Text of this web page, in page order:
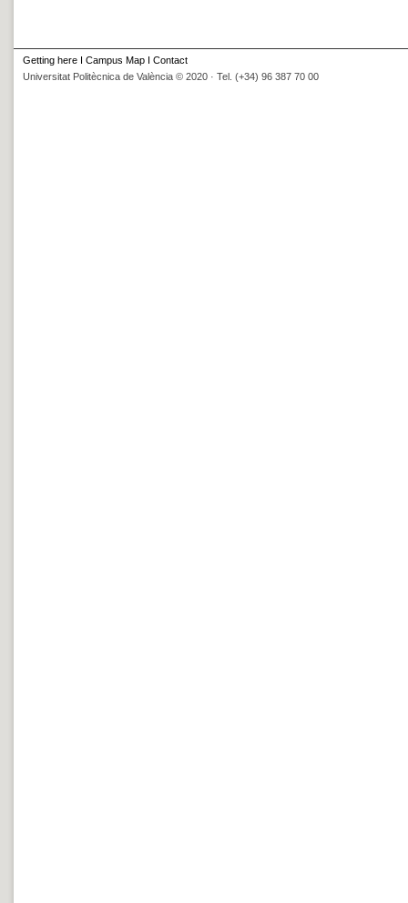
Getting here I Campus Map I Contact
Universitat Politècnica de València © 2020 · Tel. (+34) 96 387 70 00